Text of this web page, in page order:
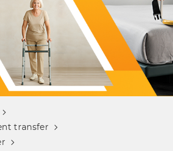
transfer